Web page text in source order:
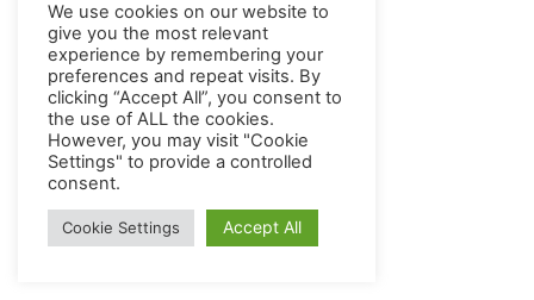
We use cookies on our website to
give you the most relevant
experience by remembering your
preferences and repeat visits. By
clicking “Accept All”, you consent to
the use of ALL the cookies.
However, you may visit "Cookie
Settings" to provide a controlled
consent.
Cookie Settings Accept All